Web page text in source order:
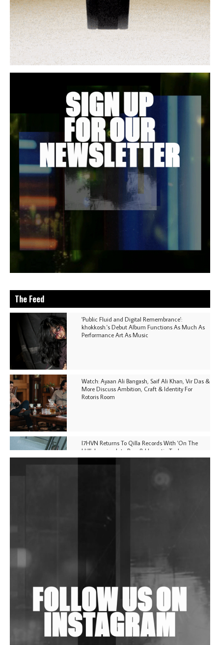
The Feed
'Public Fluid and Digital Remembrance':
khokkosh.'s Debut Album Functions As Much As
Performance Art As Music
Watch: Ayaan Ali Bangash, Saif Ali Khan, Vir Das &
More Discuss Ambition, Craft & Identity For
Rotoris Room
I7HVN Returns To Qilla Records With 'On The
Hill', Leaning Into Raw & Hypnotic Techno
In New Delhi
Shantam Releases 2nd EP Under Shantones Series
Wild City #263: Bombie